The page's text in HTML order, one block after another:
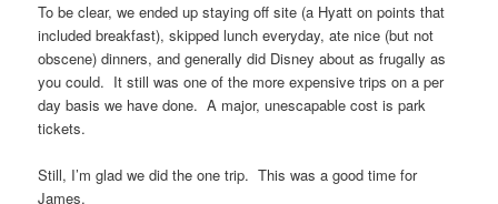
To be clear, we ended up staying off site (a Hyatt on points that
included breakfast), skipped lunch everyday, ate nice (but not
obscene) dinners, and generally did Disney about as frugally as
you could. It still was one of the more expensive trips on a per
day basis we have done. A major, unescapable cost is park
tickets.
Still, I’m glad we did the one trip. This was a good time for
James.